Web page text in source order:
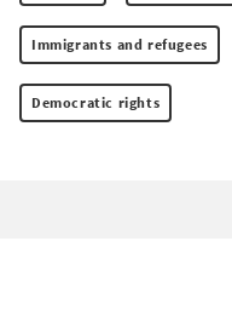
Immigrants and refugees
Democratic rights